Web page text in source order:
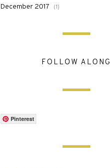
December 2017 (1)
FOLLOW ALONG
Pinterest